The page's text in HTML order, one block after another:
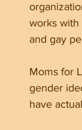
works with
and gay
Moms for
gender
have